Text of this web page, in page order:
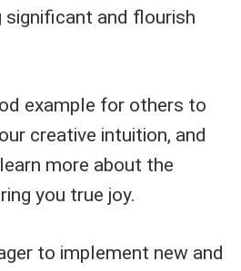
and flourish
example for others to
creative intuition, and
more about the
you true joy.
to implement new and